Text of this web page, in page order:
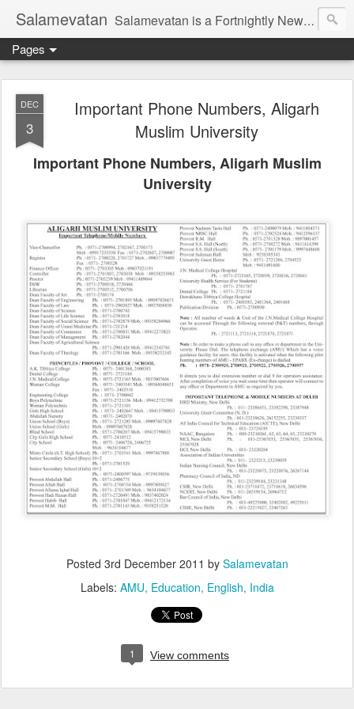
Salamevatan Salamevatan is a Fortnightly Newspaper published from Aligarh, India. Established on 15th August, 2003, the Newspaper aims to provide quality News, Views, Articles, Essays, interviews and many other things which are beneficial to the Common people of India, making them aware and helping them in performing their day to day activities more efficiently and effectively.
Pages
DEC
3
Important Phone Numbers, Aligarh
Muslim University
Important Phone Numbers, Aligarh Muslim
University
Posted 3rd December 2011 by Salamevatan
Labels: AMU Education English India
1 View comments